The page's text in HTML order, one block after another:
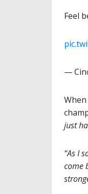
Feel
—
just
“As I
come